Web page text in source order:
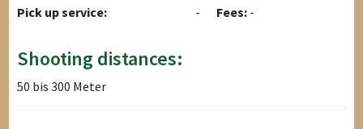
Pick up service:
- Fees: -
Shooting distances:
50 bis 300 Meter